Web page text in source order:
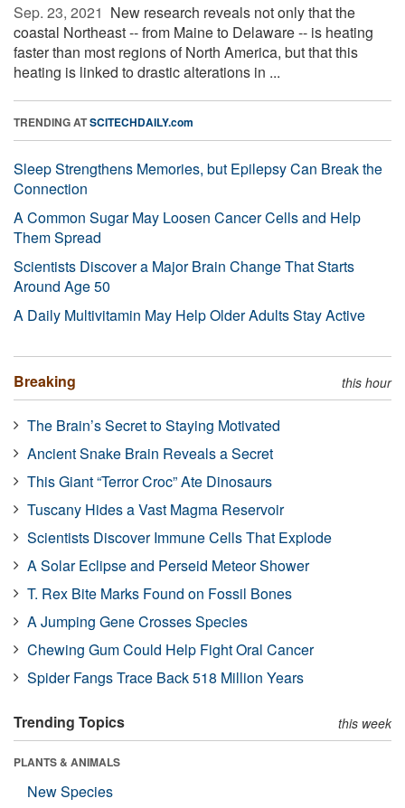
Sep. 23, 2021  New research reveals not only that the
coastal Northeast -- from Maine to Delaware -- is heating
faster than most regions of North America, but that this
heating is linked to drastic alterations in ...
TRENDING ATSCITECHDAILY.com
Sleep Strengthens Memories, but Epilepsy Can Break the
Connection
A Common Sugar May Loosen Cancer Cells and Help
Them Spread
Scientists Discover a Major Brain Change That Starts
Around Age 50
A Daily Multivitamin May Help Older Adults Stay Active
Breaking this hour
The Brain’s Secret to Staying Motivated
Ancient Snake Brain Reveals a Secret
This Giant “Terror Croc” Ate Dinosaurs
Tuscany Hides a Vast Magma Reservoir
Scientists Discover Immune Cells That Explode
A Solar Eclipse and Perseid Meteor Shower
T. Rex Bite Marks Found on Fossil Bones
A Jumping Gene Crosses Species
Chewing Gum Could Help Fight Oral Cancer
Spider Fangs Trace Back 518 Million Years
Trending Topics this week
PLANTS & ANIMALS
New Species